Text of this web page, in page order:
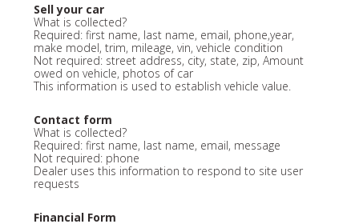
Sell your car
What is collected?
Required: first name, last name, email, phone,year,
make model, trim, mileage, vin, vehicle condition
Not required: street address, city, state, zip, Amount
owed on vehicle, photos of car
This information is used to establish vehicle value.
Contact form
What is collected?
Required: first name, last name, email, message
Not required: phone
Dealer uses this information to respond to site user
requests
Financial Form